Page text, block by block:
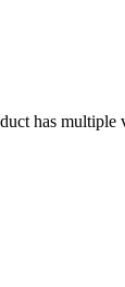
has multiple